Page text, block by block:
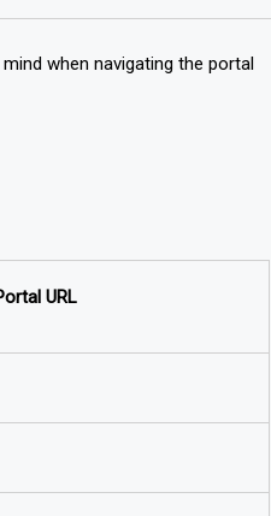
when navigating the portal
URL